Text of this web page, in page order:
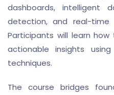
dashboards, intelligent
detection, and real-time
Participants will learn
actionable insights
techniques.
The course bridges